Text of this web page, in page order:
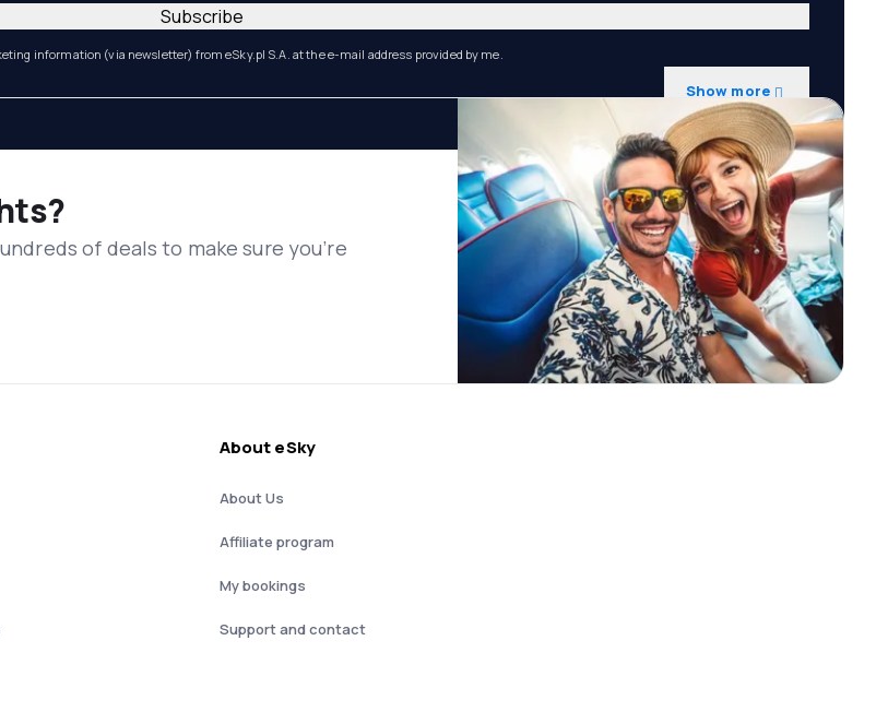
information (via newsletter) from eSky.pl S.A. at the e-mail address provided by me.
Show more
Subscribe
of deals to make sure you’re
About eSky
About Us
Affiliate program
My bookings
Support and contact